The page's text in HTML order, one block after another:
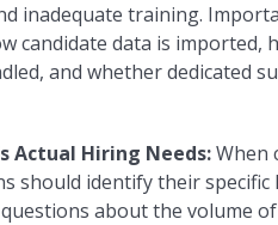
inadequate training.
candidate data is imported,
and whether dedicated
Actual Hiring Needs:When
should identify their
about the volume